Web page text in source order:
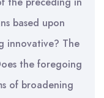
based upon
innovative? The
the foregoing
of broadening